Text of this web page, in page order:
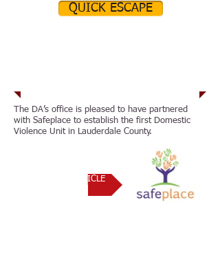
QUICK ESCAPE
The DA’s office is pleased to have partnered
with Safeplace to establish the first Domestic
Violence Unit in Lauderdale County.
RELATED ARTICLE